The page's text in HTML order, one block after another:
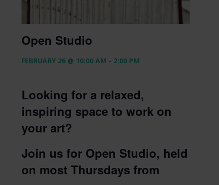
Open Studio
FEBRUARY 26 @ 10:00 AM - 2:00 PM
Looking for a relaxed,
inspiring space to work on
your art?
Join us for Open Studio, held
on most Thursdays from